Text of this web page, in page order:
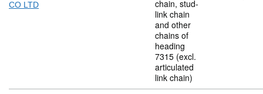
CO LTD
chain, stud-
link chain
and other
chains of
heading
7315 (excl.
articulated
link chain)